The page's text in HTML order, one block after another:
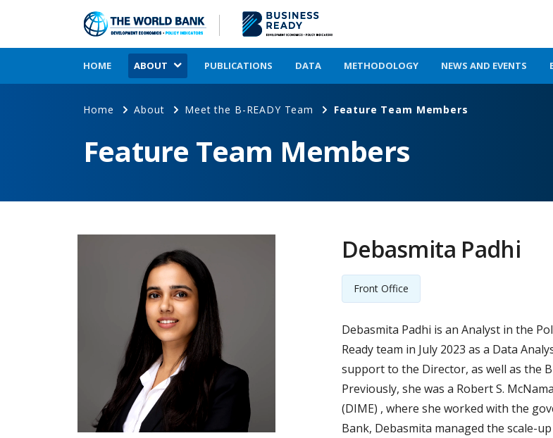
HOME ABOUT PUBLICATIONS DATA METHODOLOGY NEWS AND EVENTS
Home About Meet the B-READY Team Feature Team Members
Feature Team Members
Debasmita Padhi
Front Office
Debasmita Padhi is an Analyst in the
Ready team in July 2023 as a Data
support to the Director, as well as the
Previously, she was a Robert S.
(DIME) , where she worked with the
Bank, Debasmita managed the scale-